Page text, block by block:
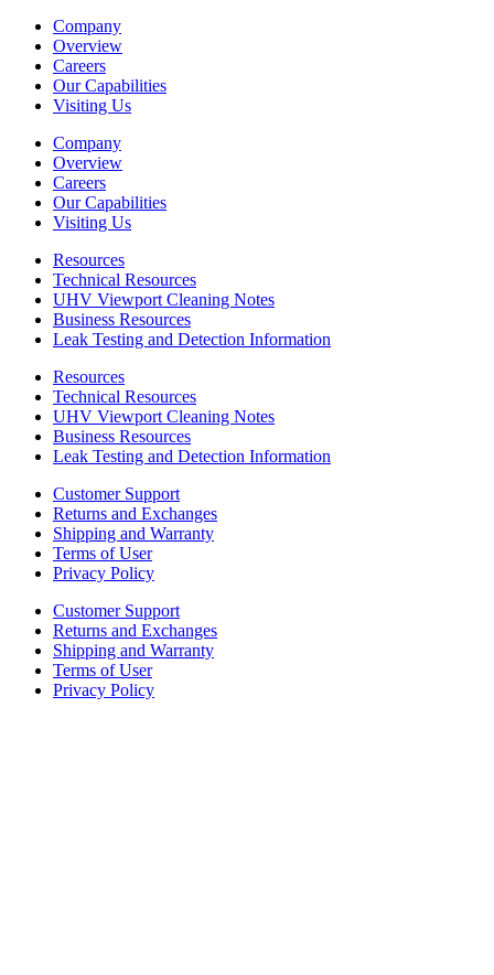
Company
Overview
Careers
Our Capabilities
Visiting Us
Company
Overview
Careers
Our Capabilities
Visiting Us
Resources
Technical Resources
UHV Viewport Cleaning Notes
Business Resources
Leak Testing and Detection Information
Resources
Technical Resources
UHV Viewport Cleaning Notes
Business Resources
Leak Testing and Detection Information
Customer Support
Returns and Exchanges
Shipping and Warranty
Terms of User
Privacy Policy
Customer Support
Returns and Exchanges
Shipping and Warranty
Terms of User
Privacy Policy